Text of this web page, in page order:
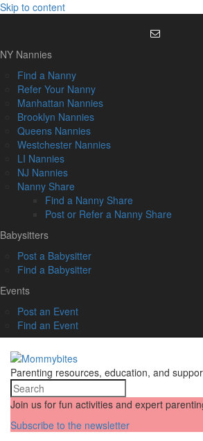
Skip to content
NY Nannies
Find a Nanny
Refer Your Nanny
Manhattan Nannies
Brooklyn Nannies
Queens Nannies
Westchester Nannies
LI Nannies
NJ Nannies
Nanny Share
Find a Nanny Share
Post or Refer a Nanny Share
Babysitters
Post a Babysitter
Find a Babysitter
Events
Post an Event
Find an Event
Parenting resources, education, and
Join us for fun activities and expert
Subscribe to the newsletter